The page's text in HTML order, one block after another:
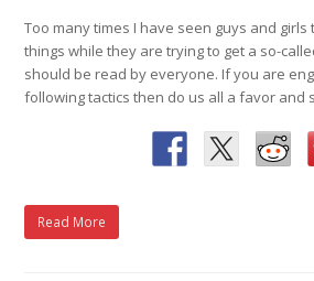
Too many times I have seen guys and
things while they are trying to get a so-
should be read by everyone. If you are
following tactics then do us all a favor and
Read More